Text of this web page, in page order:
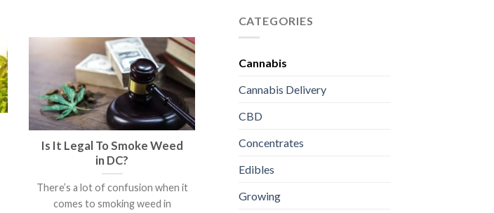
Is It Legal To Smoke Weed
in DC?
There’s a lot of confusion when it
comes to smoking weed in
CATEGORIES
Cannabis
Cannabis Delivery
CBD
Concentrates
Edibles
Growing